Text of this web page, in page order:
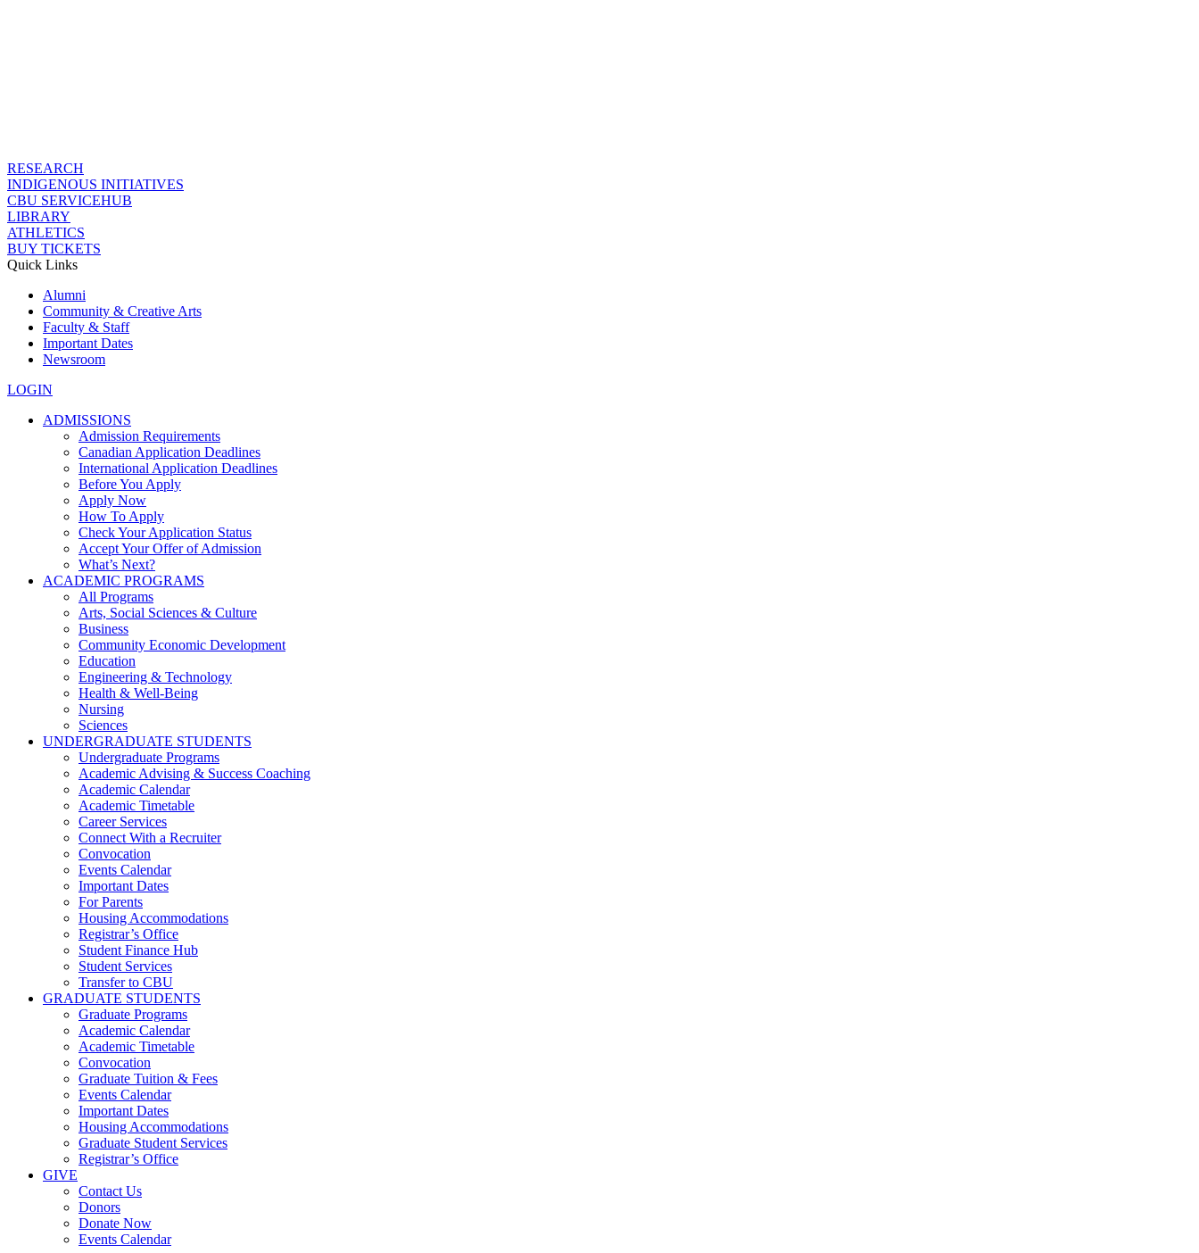
RESEARCH
INDIGENOUS INITIATIVES
CBU SERVICEHUB
LIBRARY
ATHLETICS
BUY TICKETS
Quick Links
Alumni
Community & Creative Arts
Faculty & Staff
Important Dates
Newsroom
LOGIN
ADMISSIONS
Admission Requirements
Canadian Application Deadlines
International Application Deadlines
Before You Apply
Apply Now
How To Apply
Check Your Application Status
Accept Your Offer of Admission
What’s Next?
ACADEMIC PROGRAMS
All Programs
Arts, Social Sciences & Culture
Business
Community Economic Development
Education
Engineering & Technology
Health & Well-Being
Nursing
Sciences
UNDERGRADUATE STUDENTS
Undergraduate Programs
Academic Advising & Success Coaching
Academic Calendar
Academic Timetable
Career Services
Connect With a Recruiter
Convocation
Events Calendar
Important Dates
For Parents
Housing Accommodations
Registrar’s Office
Student Finance Hub
Student Services
Transfer to CBU
GRADUATE STUDENTS
Graduate Programs
Academic Calendar
Academic Timetable
Convocation
Graduate Tuition & Fees
Events Calendar
Important Dates
Housing Accommodations
Graduate Student Services
Registrar’s Office
GIVE
Contact Us
Donors
Donate Now
Events Calendar